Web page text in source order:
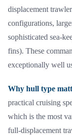
displacement
configurations,
sophisticated sea-
fins). These
exceptionally well
Why hull type
practical cruising
which is the most
full-displacement